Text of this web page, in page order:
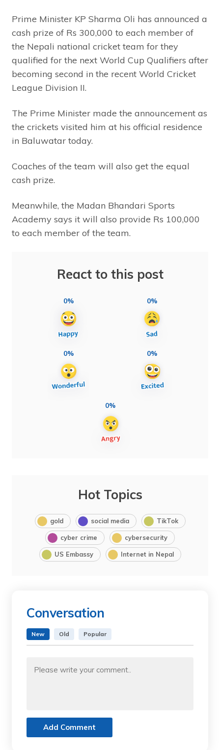
Prime Minister KP Sharma Oli has announced a
cash prize of Rs 300,000 to each member of
the Nepali national cricket team for they
qualified for the next World Cup Qualifiers after
becoming second in the recent World Cricket
League Division II.
The Prime Minister made the announcement as
the crickets visited him at his official residence
in Baluwatar today.
Coaches of the team will also get the equal
cash prize.
Meanwhile, the Madan Bhandari Sports
Academy says it will also provide Rs 100,000
to each member of the team.
React to this post
0% 0%
0% 0%
0%
Hot Topics
gold social media TikTok
cyber crime cybersecurity
US Embassy Internet in Nepal
Conversation
New Old Popular
Add Comment